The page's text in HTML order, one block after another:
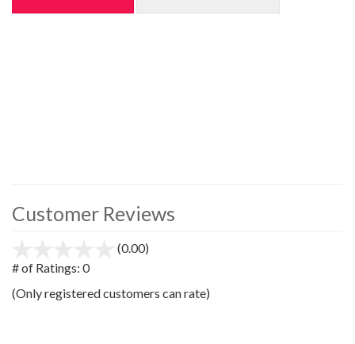
Customer Reviews
(0.00)
5
# of Ratings: 0
(Only registered customers can rate)